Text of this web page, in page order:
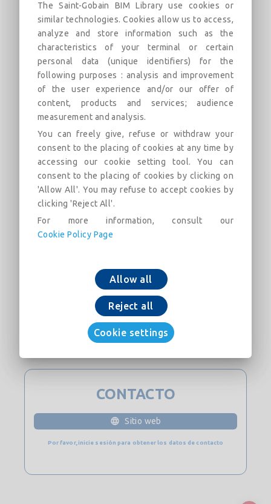
1 Hour Double Wood Stud Fire Rated Assembly
Descripción
UL/cUL U339 1 Hour load bearing wood stud wall fire rated
assembly. Assembly structure consists of a double row of
wood studs, turned flatwise. Assembly design uses two
layers of CertainTeed Type X gypsum board on each side of
studs as an inner layer. CertainTeed Fiber Glass Insulation
can be used in the wall cavity.
CertainTeed product requirements and/or options include:
CertainTeed Type X, CertainTeed Type C, SilentFX®
QuickCut™, GlasRoc® Sheathing, M2Tech®, and
Añadir a la cesta
CONTACTO
Sitio web
Por favor, inicie sesión para obtener los datos de contacto
The Saint-Gobain BIM Library use cookies or
similar technologies. Cookies allow us to access,
analyze and store information such as the
characteristics of your terminal or certain
personal data (unique identifiers) for the
following purposes : analysis and improvement
of the user experience and/or our offer of
content, products and services; audience
measurement and analysis.
You can freely give, refuse or withdraw your
consent to the placing of cookies at any time by
accessing our cookie setting tool. You can
consent to the placing of cookies by clicking on
'Allow All'. You may refuse to accept cookies by
clicking 'Reject All'.
For more information, consult our
Cookie Policy Page
Allow all
Reject all
Cookie settings